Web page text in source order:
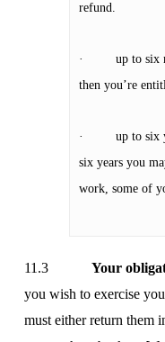
refund.
· up to six
then you’re
· up to six
six years you
work, some of
11.3 Your
you wish to exercise
must either return them